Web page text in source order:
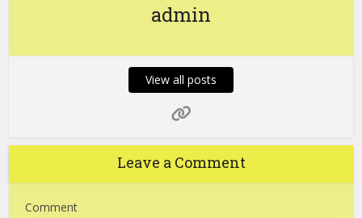
admin
View all posts
Leave a Comment
Comment